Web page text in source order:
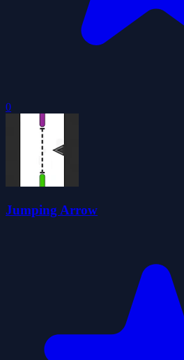
0
Jumping Arrow